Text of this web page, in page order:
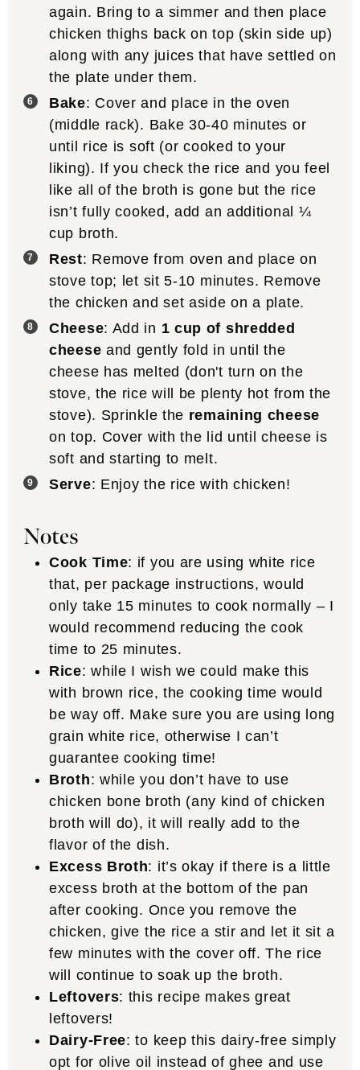
again. Bring to a simmer and then place
chicken thighs back on top (skin side up)
along with any juices that have settled on
the plate under them.
Bake: Cover and place in the oven
(middle rack). Bake 30-40 minutes or
until rice is soft (or cooked to your
liking). If you check the rice and you feel
like all of the broth is gone but the rice
isn’t fully cooked, add an additional ¼
cup broth.
Rest: Remove from oven and place on
stove top; let sit 5-10 minutes. Remove
the chicken and set aside on a plate.
Cheese: Add in 1 cup of shredded
cheese and gently fold in until the
cheese has melted (don't turn on the
stove, the rice will be plenty hot from the
stove). Sprinkle the remaining cheese
on top. Cover with the lid until cheese is
soft and starting to melt.
Serve: Enjoy the rice with chicken!
Notes
Cook Time: if you are using white rice
that, per package instructions, would
only take 15 minutes to cook normally – I
would recommend reducing the cook
time to 25 minutes.
Rice: while I wish we could make this
with brown rice, the cooking time would
be way off. Make sure you are using long
grain white rice, otherwise I can’t
guarantee cooking time!
Broth: while you don’t have to use
chicken bone broth (any kind of chicken
broth will do), it will really add to the
flavor of the dish.
Excess Broth: it’s okay if there is a little
excess broth at the bottom of the pan
after cooking. Once you remove the
chicken, give the rice a stir and let it sit a
few minutes with the cover off. The rice
will continue to soak up the broth.
Leftovers: this recipe makes great
leftovers!
Dairy-Free: to keep this dairy-free simply
opt for olive oil instead of ghee and use